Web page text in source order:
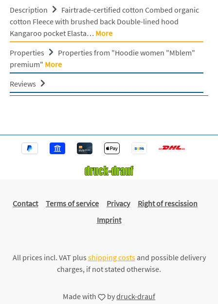
Description
Fairtrade-certified cotton Combed organic
cotton Fleece with brushed back Double-lined hood
Kangaroo pocket Elasta… More
Properties
Properties from "Hoodie women "Mblem"
premium" More
Reviews
Contact Terms of service Privacy
Right of rescission
Imprint
All prices incl. VAT plus shipping costsand possible delivery
charges, if not stated otherwise.
Made with bydruck-drauf